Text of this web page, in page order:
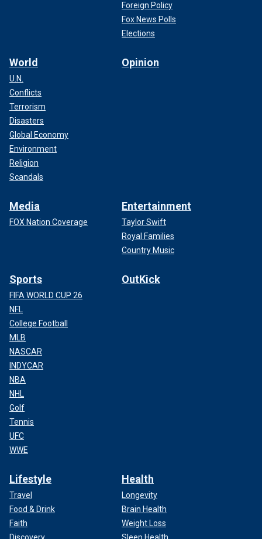
Foreign Policy
Fox News Polls
Elections
World
U.N.
Conflicts
Terrorism
Disasters
Global Economy
Environment
Religion
Scandals
Opinion
Media
FOX Nation Coverage
Entertainment
Taylor Swift
Royal Families
Country Music
Sports
FIFA WORLD CUP 26
NFL
College Football
MLB
NASCAR
INDYCAR
NBA
NHL
Golf
Tennis
UFC
WWE
OutKick
Lifestyle
Travel
Food & Drink
Faith
Health
Longevity
Brain Health
Weight Loss